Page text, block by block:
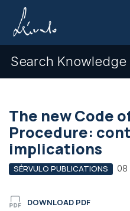
Search Knowledge
The new Code
Procedure:
implications
SÉRVULO PUBLICATIONS 08
DOWNLOAD PDF